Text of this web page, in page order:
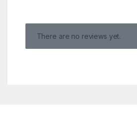
There are no reviews yet.